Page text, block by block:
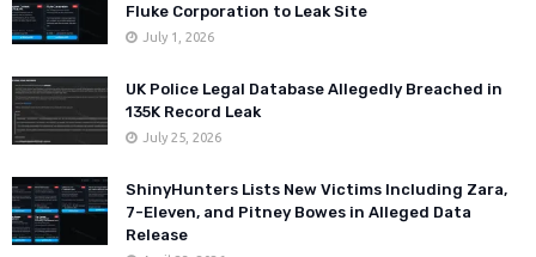
Fluke Corporation to Leak Site
July 1, 2026
UK Police Legal Database Allegedly Breached in
135K Record Leak
July 25, 2026
ShinyHunters Lists New Victims Including Zara,
7-Eleven, and Pitney Bowes in Alleged Data
Release